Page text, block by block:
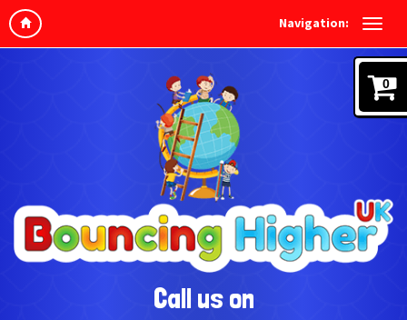
Navigation:
Call us on
0